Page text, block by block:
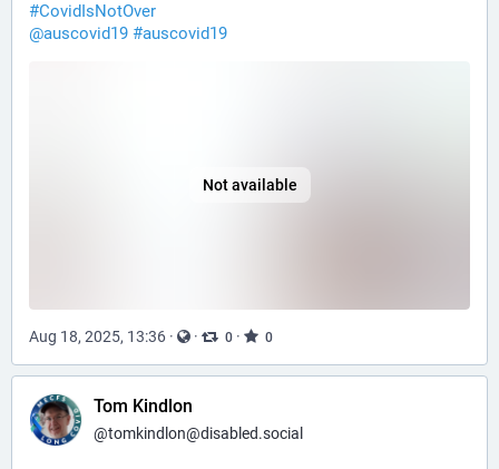
#CovidIsNotOver
@auscovid19 #auscovid19
Not available
Aug 18, 2025, 13:36 · · 0 · 0
Tom Kindlon
@tomkindlon@disabled.social